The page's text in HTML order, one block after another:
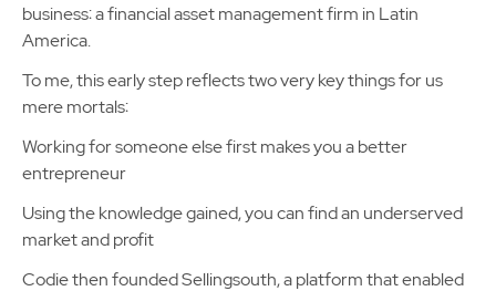
business: a financial asset management firm in Latin
America.
To me, this early step reflects two very key things for us
mere mortals:
Working for someone else first makes you a better
entrepreneur
Using the knowledge gained, you can find an underserved
market and profit
Codie then founded Sellingsouth, a platform that enabled